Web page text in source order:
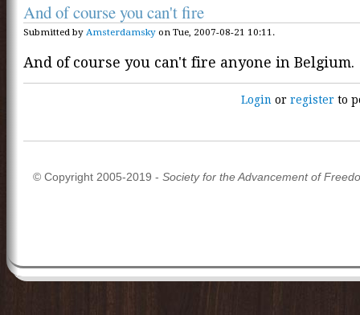
And of course you can't fire
Submitted by Amsterdamsky on Tue, 2007-08-21 10:11.
And of course you can't fire anyone in Belgium.
Login orregister to
© Copyright 2005-2019 - Society for the Advancement of